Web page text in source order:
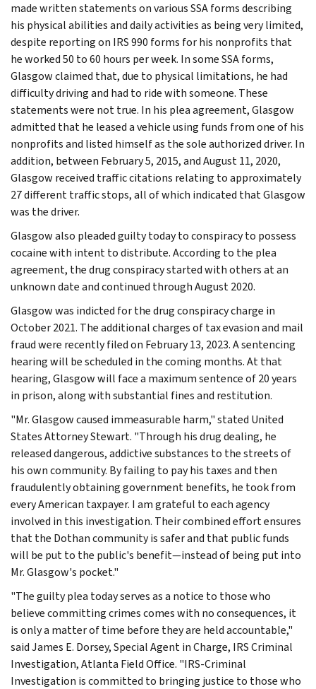
made written statements on various SSA forms describing
his physical abilities and daily activities as being very limited,
despite reporting on IRS 990 forms for his nonprofits that
he worked 50 to 60 hours per week. In some SSA forms,
Glasgow claimed that, due to physical limitations, he had
difficulty driving and had to ride with someone. These
statements were not true. In his plea agreement, Glasgow
admitted that he leased a vehicle using funds from one of his
nonprofits and listed himself as the sole authorized driver. In
addition, between February 5, 2015, and August 11, 2020,
Glasgow received traffic citations relating to approximately
27 different traffic stops, all of which indicated that Glasgow
was the driver.
Glasgow also pleaded guilty today to conspiracy to possess
cocaine with intent to distribute. According to the plea
agreement, the drug conspiracy started with others at an
unknown date and continued through August 2020.
Glasgow was indicted for the drug conspiracy charge in
October 2021. The additional charges of tax evasion and mail
fraud were recently filed on February 13, 2023. A sentencing
hearing will be scheduled in the coming months. At that
hearing, Glasgow will face a maximum sentence of 20 years
in prison, along with substantial fines and restitution.
"Mr. Glasgow caused immeasurable harm," stated United
States Attorney Stewart. "Through his drug dealing, he
released dangerous, addictive substances to the streets of
his own community. By failing to pay his taxes and then
fraudulently obtaining government benefits, he took from
every American taxpayer. I am grateful to each agency
involved in this investigation. Their combined effort ensures
that the Dothan community is safer and that public funds
will be put to the public's benefit—instead of being put into
Mr. Glasgow's pocket."
"The guilty plea today serves as a notice to those who
believe committing crimes comes with no consequences, it
is only a matter of time before they are held accountable,"
said James E. Dorsey, Special Agent in Charge, IRS Criminal
Investigation, Atlanta Field Office. "IRS-Criminal
Investigation is committed to bringing justice to those who